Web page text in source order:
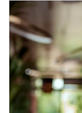
Article Image